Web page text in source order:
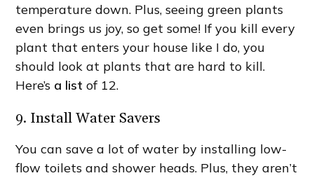
temperature down. Plus, seeing green plants
even brings us joy, so get some! If you kill every
plant that enters your house like I do, you
should look at plants that are hard to kill.
Here’s a list of 12.
9. Install Water Savers
You can save a lot of water by installing low-
flow toilets and shower heads. Plus, they aren’t